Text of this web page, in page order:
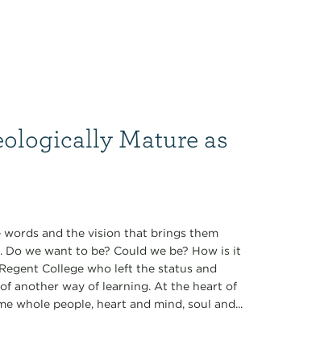
Mature as
words and the vision that brings them
we want to be? Could we be? How is it
College who left the status and
another way of learning. At the heart of
whole people, heart and mind, soul and...